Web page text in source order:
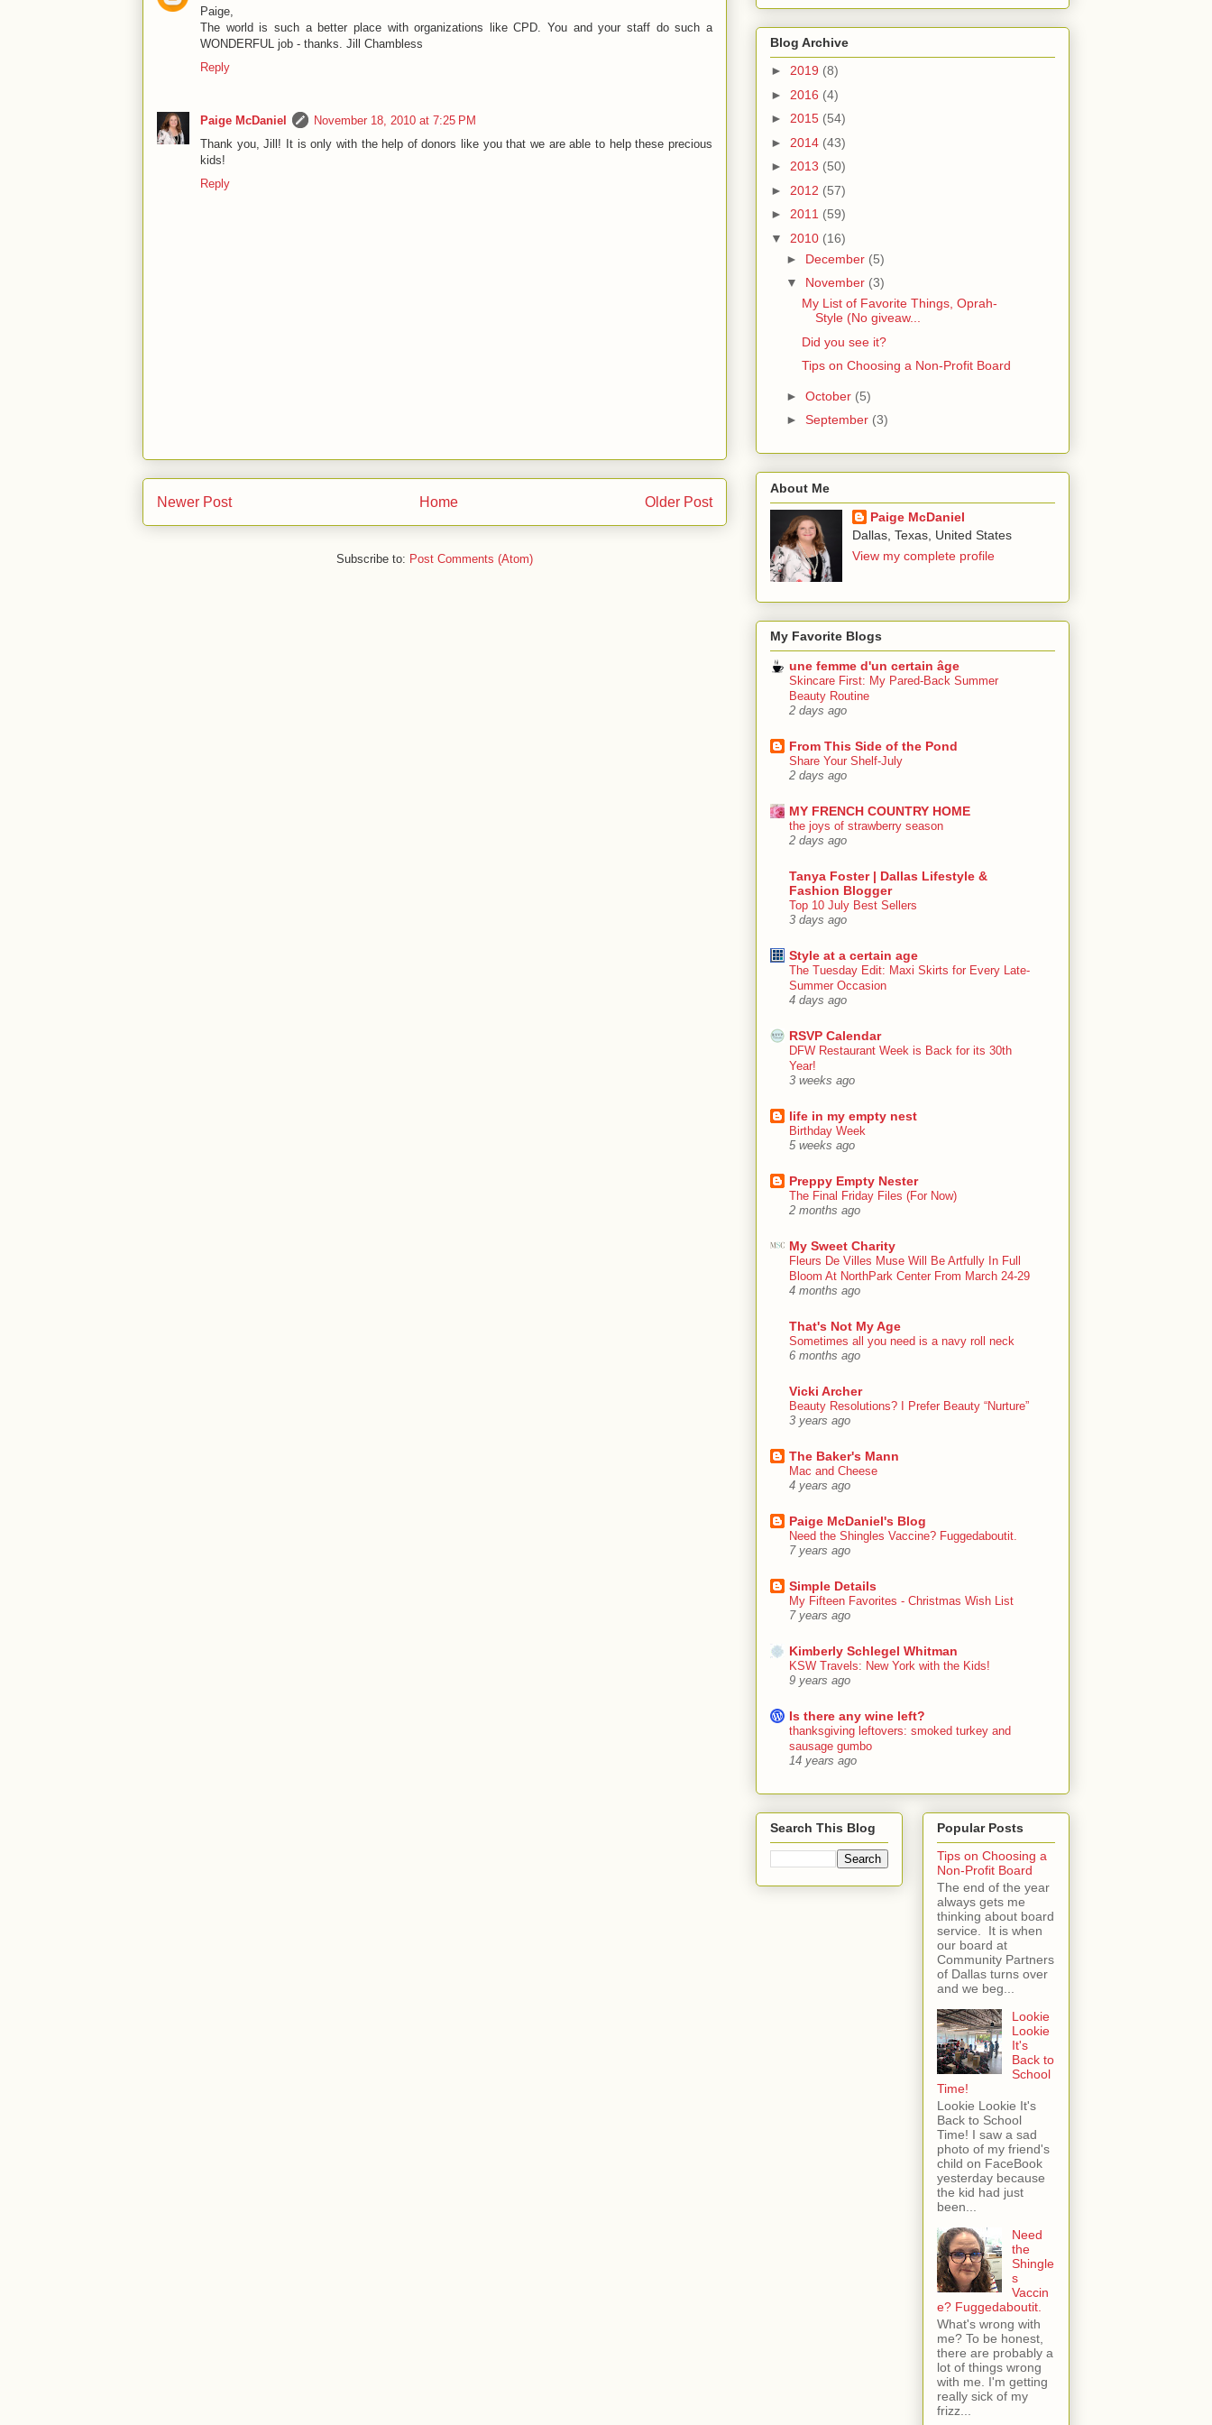
Paige,
The world is such a better place with organizations like CPD. You and your staff do such a
WONDERFUL job - thanks. Jill Chambless
Reply
Paige McDaniel
November 18, 2010 at 7:25 PM
Thank you, Jill! It is only with the help of donors like you that we are able to help these precious
kids!
Reply
Newer Post Older Post
Home
Subscribe to: Post Comments (Atom)
Blog Archive
► 2019 (8)
► 2016 (4)
► 2015 (54)
► 2014 (43)
► 2013 (50)
► 2012 (57)
► 2011 (59)
▼ 2010 (16)
► December (5)
▼ November (3)
My List of Favorite Things, Oprah-
Style (No giveaw...
Did you see it?
Tips on Choosing a Non-Profit Board
► October (5)
► September (3)
About Me
Paige McDaniel
Dallas, Texas, United States
View my complete profile
My Favorite Blogs
une femme d'un certain âge
Skincare First: My Pared-Back Summer
Beauty Routine
2 days ago
From This Side of the Pond
Share Your Shelf-July
2 days ago
MY FRENCH COUNTRY HOME
the joys of strawberry season
2 days ago
Tanya Foster | Dallas Lifestyle &
Fashion Blogger
Top 10 July Best Sellers
3 days ago
Style at a certain age
The Tuesday Edit: Maxi Skirts for Every Late-
Summer Occasion
4 days ago
RSVP Calendar
DFW Restaurant Week is Back for its 30th
Year!
3 weeks ago
life in my empty nest
Birthday Week
5 weeks ago
Preppy Empty Nester
The Final Friday Files (For Now)
2 months ago
My Sweet Charity
Fleurs De Villes Muse Will Be Artfully In Full
Bloom At NorthPark Center From March 24-29
4 months ago
That's Not My Age
Sometimes all you need is a navy roll neck
6 months ago
Vicki Archer
Beauty Resolutions? I Prefer Beauty “Nurture”
3 years ago
The Baker's Mann
Mac and Cheese
4 years ago
Paige McDaniel's Blog
Need the Shingles Vaccine? Fuggedaboutit.
7 years ago
Simple Details
My Fifteen Favorites - Christmas Wish List
7 years ago
Kimberly Schlegel Whitman
KSW Travels: New York with the Kids!
9 years ago
Is there any wine left?
thanksgiving leftovers: smoked turkey and
sausage gumbo
14 years ago
Search This Blog
Popular Posts
Tips on Choosing a
Non-Profit Board
The end of the year
always gets me
thinking about board
service. It is when
our board at
Community Partners
of Dallas turns over
and we beg...
Lookie
Lookie
It's
Back to
School
Time!
Lookie Lookie It's
Back to School
Time! I saw a sad
photo of my friend's
child on FaceBook
yesterday because
the kid had just
been...
Need
the
Shingle
s
Vaccin
e? Fuggedaboutit.
What's wrong with
me? To be honest,
there are probably a
lot of things wrong
with me. I'm getting
really sick of my
frizz...